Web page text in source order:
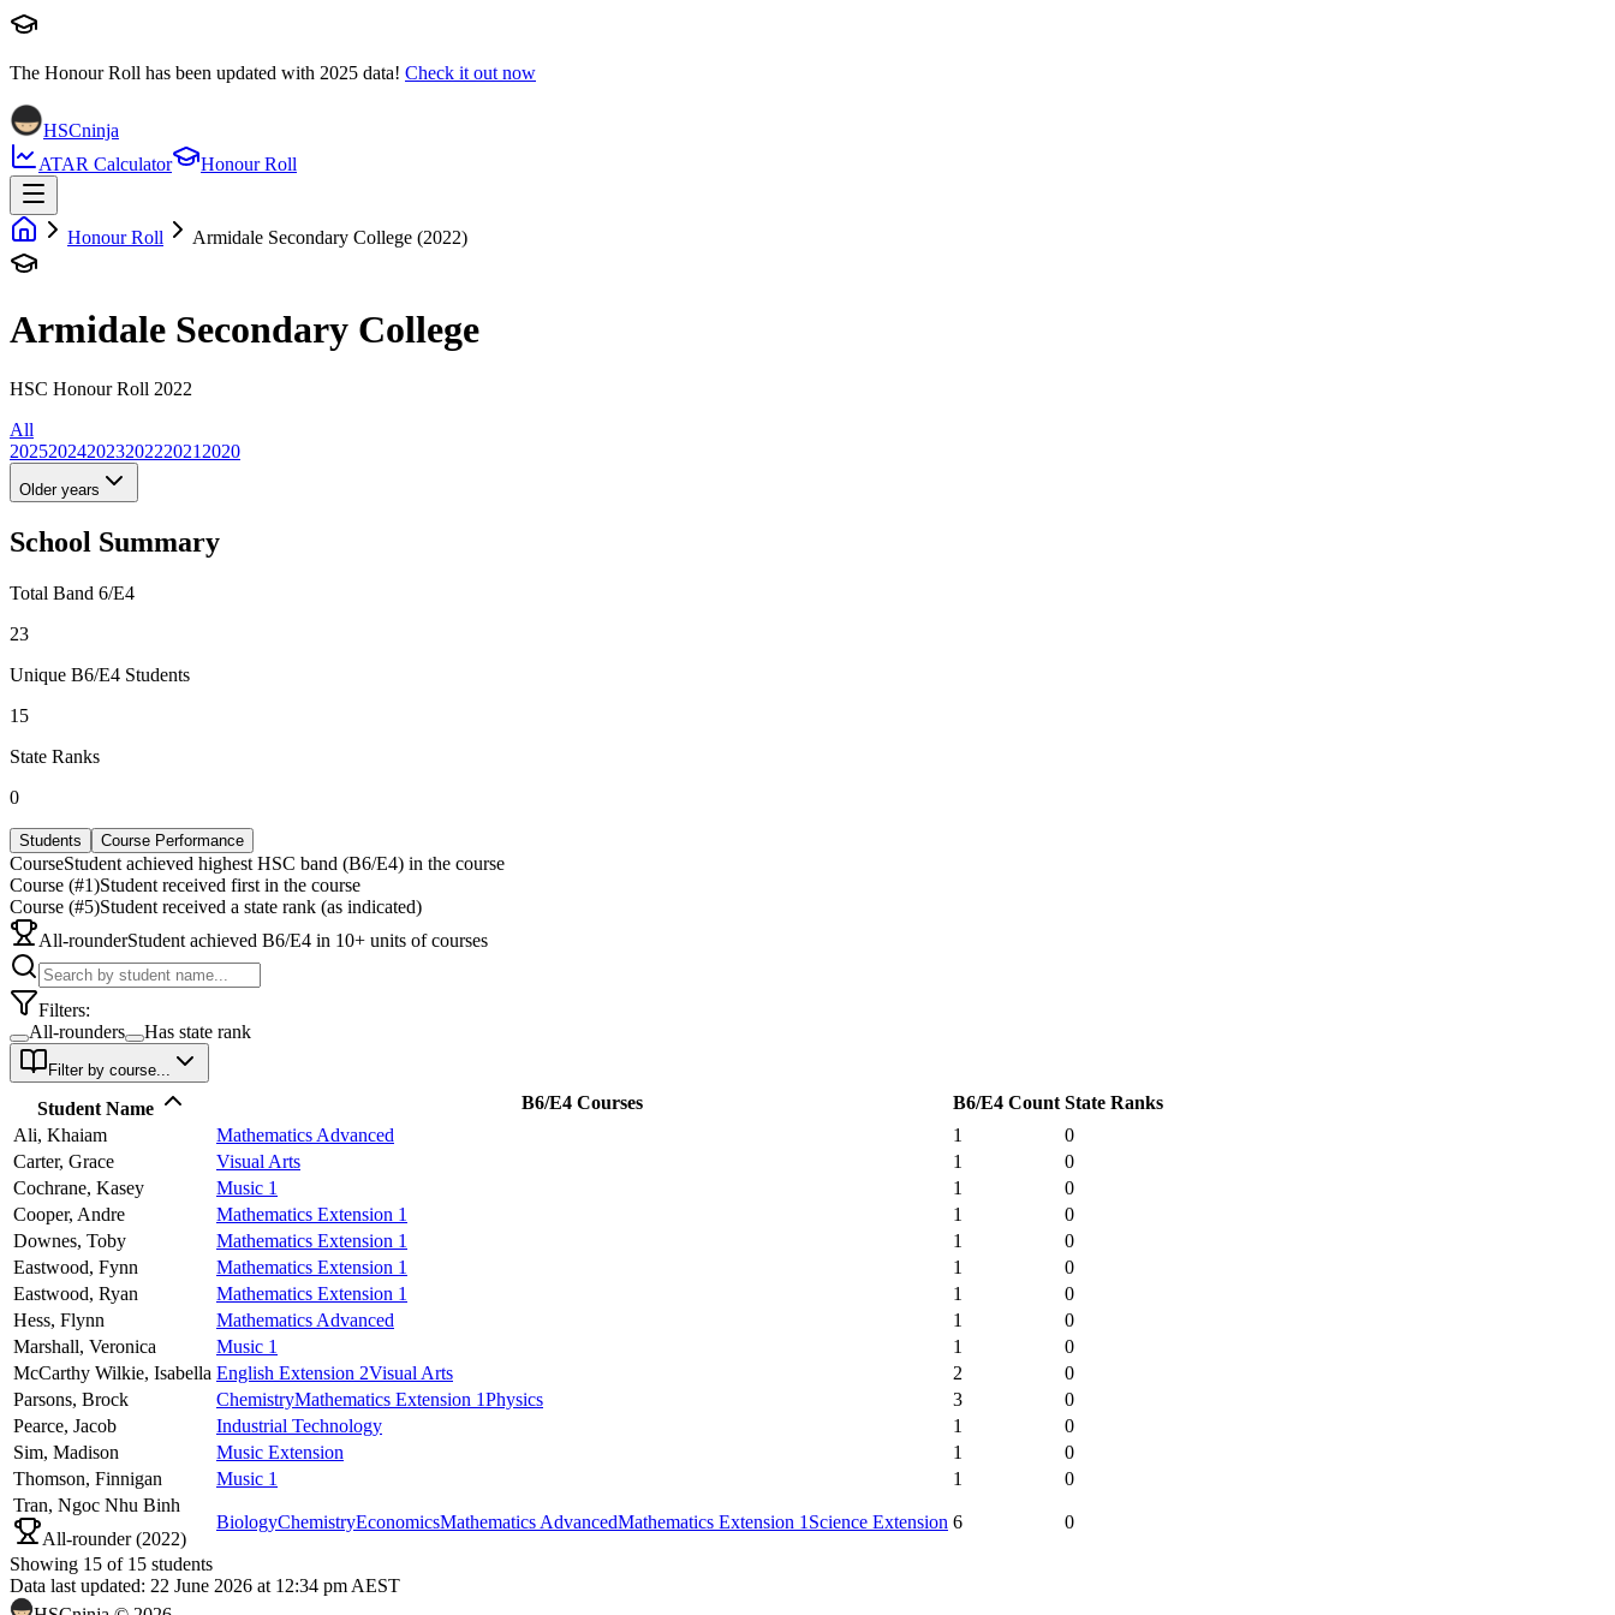
The Honour Roll has been updated with 2025 data! Check it out now
HSCninja
ATAR Calculator
Honour Roll
Honour Roll Armidale Secondary College (2022)
Armidale Secondary College
HSC Honour Roll 2022
All
20252024202320222021 2020
Older years
School Summary
Total Band 6/E4
23
Unique B6/E4 Students
15
State Ranks
0
Students Course Performance
CourseStudent achieved highest HSC band (B6/E4) in the course
Course (#1)Student received first in the course
Course (#5)Student received a state rank (as indicated)
All-rounderStudent achieved B6/E4 in 10+ units of courses
Filters:
All-rounders
Has state rank
Filter by course...
Student Name B6/E4 Courses B6/E4 Count State Ranks
Ali, Khaiam Mathematics Advanced 1
0
Carter, Grace Visual Arts 1
0
Cochrane, Kasey Music 1 1
0
Cooper, Andre Mathematics Extension 1 1
0
Downes, Toby Mathematics Extension 1 1
0
Eastwood, Fynn Mathematics Extension 1 1
0
Eastwood, Ryan Mathematics Extension 1 1
0
Hess, Flynn Mathematics Advanced 1
0
Marshall, Veronica Music 1 1
0
McCarthy Wilkie, Isabella English Extension 2Visual Arts 2
0
Parsons, Brock ChemistryMathematics Extension 1Physics 3
0
Pearce, Jacob Industrial Technology 1
0
Sim, Madison Music Extension 1
0
Thomson, Finnigan Music 1 1
0
Tran, Ngoc Nhu Binh
All-rounder (2022)
BiologyChemistryEconomicsMathematics AdvancedMathematics Extension 1 Science Extension 6 0
Showing 15 of 15 students
Data last updated: 22 June 2026 at 12:34 pm AEST